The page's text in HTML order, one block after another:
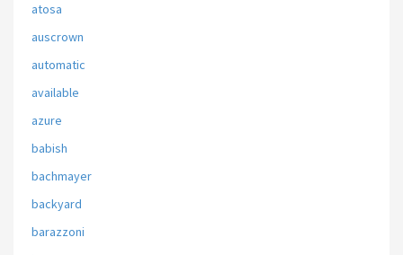
atosa
auscrown
automatic
available
azure
babish
bachmayer
backyard
barazzoni